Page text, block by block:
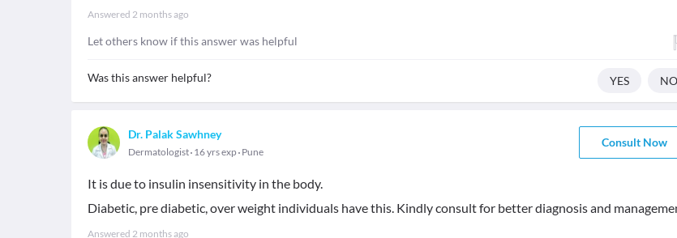
Answered 2 months ago
Let others know if this answer was helpful
Was this answer helpful? YES NO
Dr. Palak Sawhney
Dermatologist 16 yrs exp Pune
Consult Now
It is due to insulin insensitivity in the body.
Diabetic, pre diabetic, over weight individuals have this. Kindly consult for better diagnosis and
Answered 2 months ago